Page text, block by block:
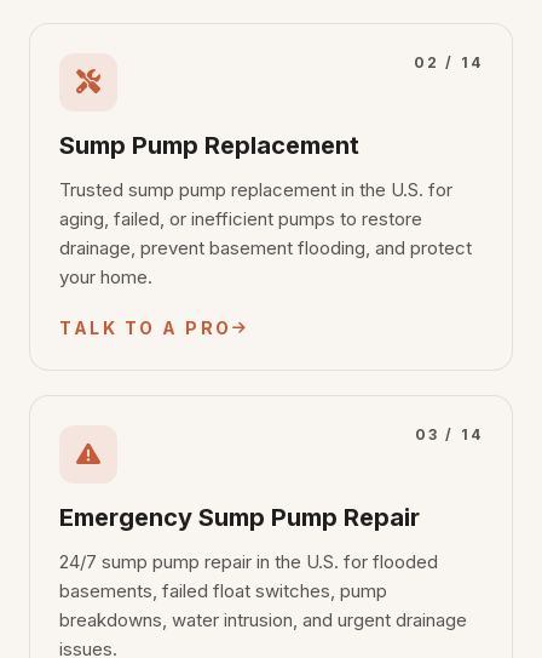
02 / 14
Sump Pump Replacement
Trusted sump pump replacement in the U.S. for
aging, failed, or inefficient pumps to restore
drainage, prevent basement flooding, and protect
your home.
TALK TO A PRO
03 / 14
Emergency Sump Pump Repair
24/7 sump pump repair in the U.S. for flooded
basements, failed float switches, pump
breakdowns, water intrusion, and urgent drainage
issues.